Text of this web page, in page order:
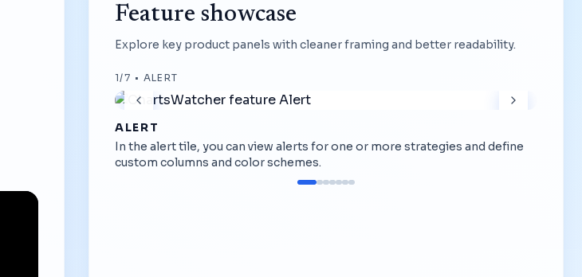
Feature showcase
Explore key product panels with cleaner framing and better readability.
1 /7 • ALERT
ALERT
In the alert tile, you can view alerts for one or more strategies and define
custom columns and color schemes.